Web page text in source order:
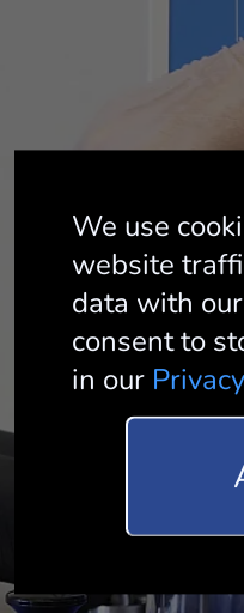
We use
website
data with
consent to
in our